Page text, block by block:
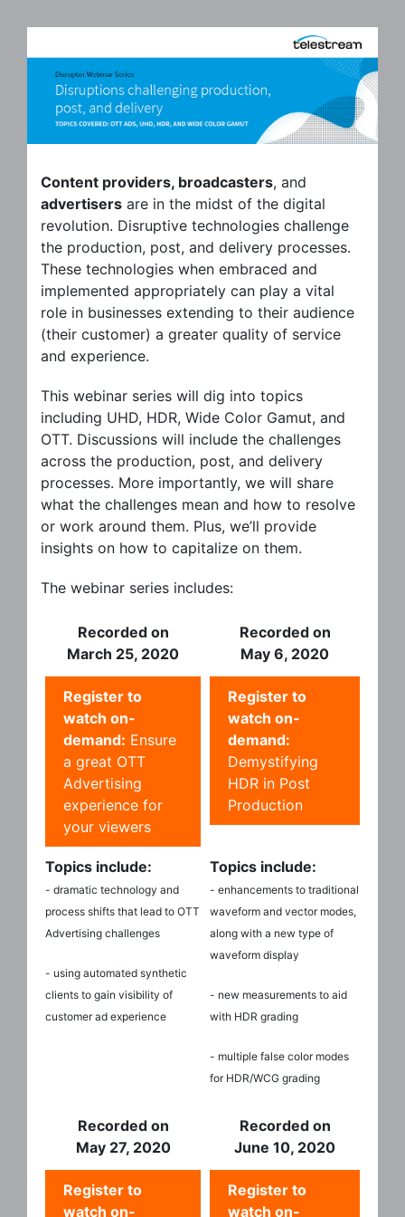
Content providers, broadcasters, and
advertisers are in the midst of the digital
revolution. Disruptive technologies challenge
the production, post, and delivery processes.
These technologies when embraced and
implemented appropriately can play a vital
role in businesses extending to their audience
(their customer) a greater quality of service
and experience.
This webinar series will dig into topics
including UHD, HDR, Wide Color Gamut, and
OTT. Discussions will include the challenges
across the production, post, and delivery
processes. More importantly, we will share
what the challenges mean and how to resolve
or work around them. Plus, we’ll provide
insights on how to capitalize on them.
The webinar series includes:
Recorded on
March 25, 2020
Recorded on
May 6, 2020
Register to
watch on-
demand: Ensure
a great OTT
Advertising
experience for
your viewers
Register to
watch on-
demand:
Demystifying
HDR in Post
Production
Topics include:
- dramatic technology and
process shifts that lead to OTT
Advertising challenges
- using automated synthetic
clients to gain visibility of
customer ad experience
Topics include:
- enhancements to traditional
waveform and vector modes,
along with a new type of
waveform display
- new measurements to aid
with HDR grading
- multiple false color modes
for HDR/WCG grading
Recorded on
May 27, 2020
Recorded on
June 10, 2020
Register to
watch on-
Register to
watch on-